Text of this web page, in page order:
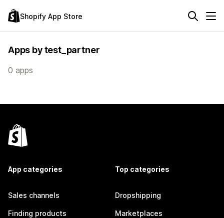
Shopify App Store
Apps by test_partner
0 apps
App categories
Sales channels
Finding products
Top categories
Dropshipping
Marketplaces